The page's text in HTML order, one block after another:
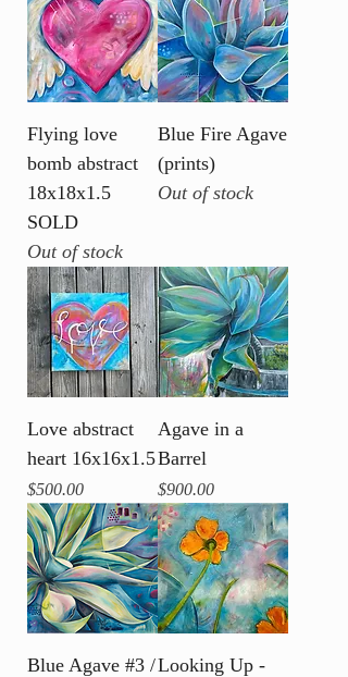
Flying love
bomb abstract
18x18x1.5
SOLD
Out of stock
Blue Fire Agave
(prints)
Out of stock
Love abstract
heart 16x16x1.5
Price
$500.00
Agave in a
Barrel
Price
$900.00
Blue Agave #3 /Looking Up -